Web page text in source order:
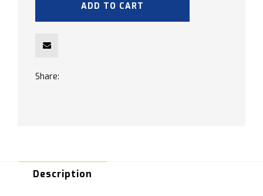
ADD TO CART
Share:
Description